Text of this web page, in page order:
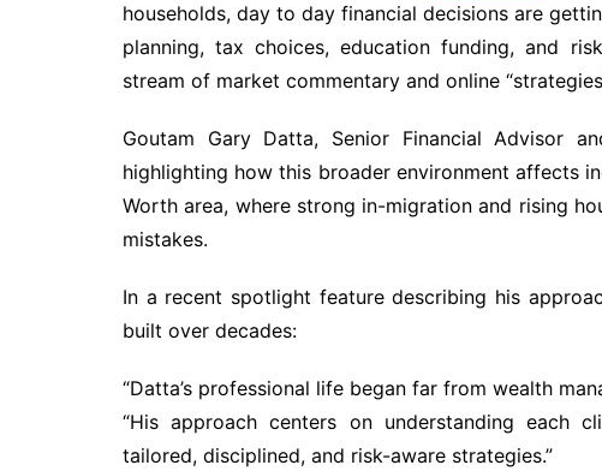
households, day to day financial decisions are
planning, tax choices, education funding, and
stream of market commentary and online
Goutam Gary Datta, Senior Financial Advisor
highlighting how this broader environment affects
Worth area, where strong in-migration and rising
mistakes.
In a recent spotlight feature describing his
built over decades:
“Datta’s professional life began far from wealth
“His approach centers on understanding each
tailored, disciplined, and risk-aware strategies.”